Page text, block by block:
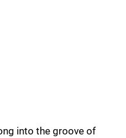
into the groove of